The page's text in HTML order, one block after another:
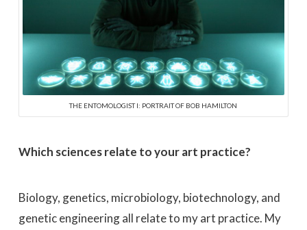
THE ENTOMOLOGIST I: PORTRAIT OF BOB HAMILTON
Which sciences relate to your art practice?
Biology, genetics, microbiology, biotechnology, and
genetic engineering all relate to my art practice. My